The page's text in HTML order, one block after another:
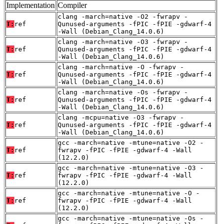
Implementation Compiler
T: ref
clang -march=native -O2 -fwrapv -
Qunused-arguments -fPIC -fPIE -gdwarf-4
-Wall (Debian_Clang_14.0.6)
T: ref
clang -march=native -O3 -fwrapv -
Qunused-arguments -fPIC -fPIE -gdwarf-4
-Wall (Debian_Clang_14.0.6)
T: ref
clang -march=native -O -fwrapv -
Qunused-arguments -fPIC -fPIE -gdwarf-4
-Wall (Debian_Clang_14.0.6)
T: ref
clang -march=native -Os -fwrapv -
Qunused-arguments -fPIC -fPIE -gdwarf-4
-Wall (Debian_Clang_14.0.6)
T: ref
clang -mcpu=native -O3 -fwrapv -
Qunused-arguments -fPIC -fPIE -gdwarf-4
-Wall (Debian_Clang_14.0.6)
T: ref
gcc -march=native -mtune=native -O2 -
fwrapv -fPIC -fPIE -gdwarf-4 -Wall
(12.2.0)
T: ref
gcc -march=native -mtune=native -O3 -
fwrapv -fPIC -fPIE -gdwarf-4 -Wall
(12.2.0)
T: ref
gcc -march=native -mtune=native -O -
fwrapv -fPIC -fPIE -gdwarf-4 -Wall
(12.2.0)
gcc -march=native -mtune=native -Os -